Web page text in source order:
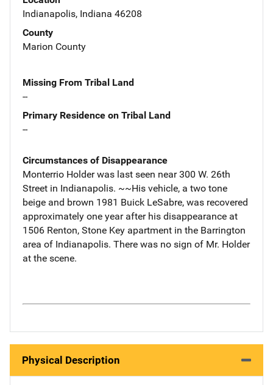
Indianapolis, Indiana 46208
County
Marion County
Missing From Tribal Land
--
Primary Residence on Tribal Land
--
Circumstances of Disappearance
Monterrio Holder was last seen near 300 W. 26th
Street in Indianapolis. ~~His vehicle, a two tone
beige and brown 1981 Buick LeSabre, was recovered
approximately one year after his disappearance at
1506 Renton, Stone Key apartment in the Barrington
area of Indianapolis. There was no sign of Mr. Holder
at the scene.
Physical Description